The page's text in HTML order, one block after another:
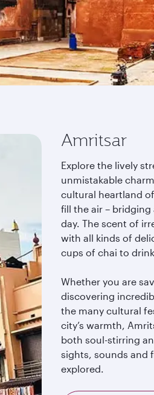
Amritsar
Explore the lively
unmistakable
cultural heartland
fill the air –
day. The scent of
with all kinds of
cups of chai to
Whether you are
discovering
the many cultural
city’s warmth,
both soul-stirring
sights, sounds and
explored.